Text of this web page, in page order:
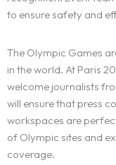
to ensure safety and
The Olympic Games
in the world. At Paris
welcome journalists
will ensure that press
workspaces are
of Olympic sites and
coverage.